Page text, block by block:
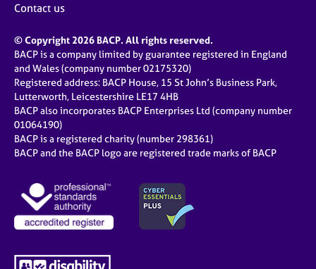
Contact us
© Copyright 2026 BACP. All rights reserved.
BACP is a company limited by guarantee registered in England
and Wales (company number 02175320)
Registered address: BACP House, 15 St John’s Business Park,
Lutterworth, Leicestershire LE17 4HB
BACP also incorporates BACP Enterprises Ltd (company number
01064190)
BACP is a registered charity (number 298361)
BACP and the BACP logo are registered trade marks of BACP